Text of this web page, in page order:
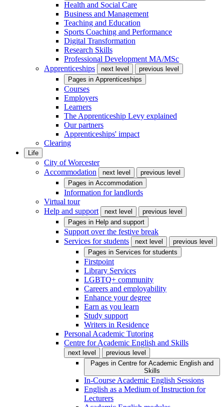
Health and Social Care
Business and Management
Teaching and Education
Sports Coaching and Performance
Digital Transformation
Research Skills
Professional Development MA/MSc
Apprenticeships
next level
previous level
Pages in Apprenticeships
Courses
Employers
Learners
The Apprenticeship Levy explained
Our partners
Apprenticeships' impact
Clearing
Life
City of Worcester
Accommodation
next level
previous level
Pages in Accommodation
Information for landlords
Virtual tour
Help and support
next level
previous level
Pages in Help and support
Support over the festive break
Services for students
next level
previous level
Pages in Services for students
Firstpoint
Library Services
LGBTQ+ community
Careers and employability
Enhance your degree
Earn as you learn
Study support
Writers in Residence
Personal Academic Tutoring
Centre for Academic English and Skills
next level
previous level
Pages in Centre for Academic English and
Skills
In-Course Academic English Sessions
English as a Medium of Instruction for
Lecturers